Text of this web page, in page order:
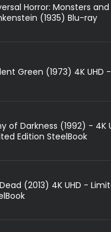
Horror: Monsters
(1935) Blu-ray
Green (1973) 4K UHD
of Darkness (1992) - 4K
Edition SteelBook
(2013) 4K UHD -